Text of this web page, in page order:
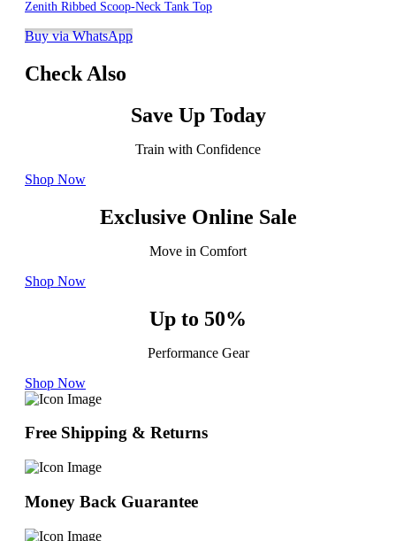
Zenith Ribbed Scoop-Neck Tank Top
Buy via WhatsApp
Check Also
Save Up Today
Train with Confidence
Shop Now
Exclusive Online Sale
Move in Comfort
Shop Now
Up to 50%
Performance Gear
Shop Now
Free Shipping & Returns
Money Back Guarantee